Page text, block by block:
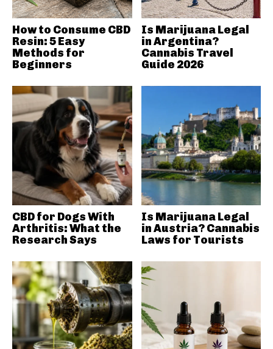
How to Consume CBD
Resin: 5 Easy
Methods for
Beginners
Is Marijuana Legal
in Argentina?
Cannabis Travel
Guide 2026
CBD for Dogs With
Arthritis: What the
Research Says
Is Marijuana Legal
in Austria? Cannabis
Laws for Tourists